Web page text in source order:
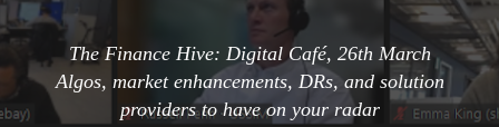
The Finance Hive: Digital Café, 26th March
Algos, market enhancements, DRs, and solution
providers to have on your radar